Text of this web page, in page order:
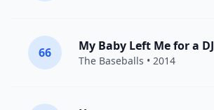
66 My Baby Left Me for a DJ
The Baseballs • 2014